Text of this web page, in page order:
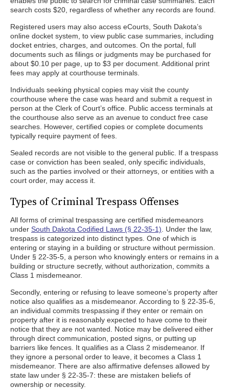
search costs $20, regardless of whether any records are found.
Registered users may also access eCourts, South Dakota’s
online docket system, to view public case summaries, including
docket entries, charges, and outcomes. On the portal, full
documents such as filings or judgments may be purchased for
about $0.10 per page, up to $3 per document. Additional print
fees may apply at courthouse terminals.
Individuals seeking physical copies may visit the county
courthouse where the case was heard and submit a request in
person at the Clerk of Court’s office. Public access terminals at
the courthouse also serve as an avenue to conduct free case
searches. However, certified copies or complete documents
typically require payment of fees.
Sealed records are not visible to the general public. If a trespass
case or conviction has been sealed, only specific individuals,
such as the parties involved or their attorneys, or entities with a
court order, may access it.
Types of Criminal Trespass Offenses
All forms of criminal trespassing are certified misdemeanors
under South Dakota Codified Laws (§ 22-35-1) . Under the law,
trespass is categorized into distinct types. One of which is
entering or staying in a building or structure without permission.
Under § 22-35-5, a person who knowingly enters or remains in a
building or structure secretly, without authorization, commits a
Class 1 misdemeanor.
Secondly, entering or refusing to leave someone’s property after
notice also qualifies as a misdemeanor. According to § 22-35-6,
an individual commits trespassing if they enter or remain on
property after it is reasonably expected to have come to their
notice that they are not wanted. Notice may be delivered either
through direct communication, posted signs, or putting up
barriers like fences. It qualifies as a Class 2 misdemeanor. If
they ignore a personal order to leave, it becomes a Class 1
misdemeanor. There are also affirmative defenses allowed by
state law under § 22-35-7: these are mistaken beliefs of
ownership or necessity.